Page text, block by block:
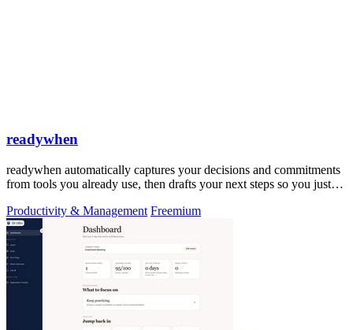
readywhen
readywhen automatically captures your decisions and commitments
from tools you already use, then drafts your next steps so you just
Productivity & Management Freemium